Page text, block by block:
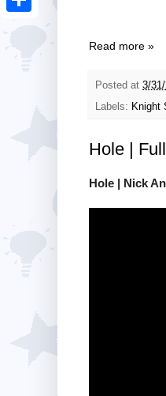
Read more »
Posted at 3/
Labels: Knight
Hole |
Hole | Nick
n
l m